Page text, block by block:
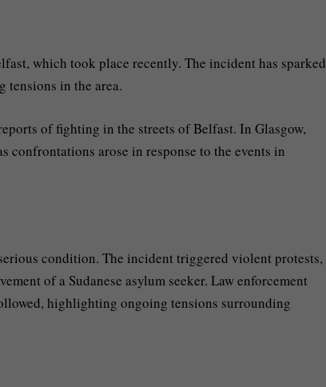
which took place recently. The incident has sparked
in the area.
of fighting in the streets of Belfast. In Glasgow,
confrontations arose in response to the events in
condition. The incident triggered violent protests,
of a Sudanese asylum seeker. Law enforcement
highlighting ongoing tensions surrounding